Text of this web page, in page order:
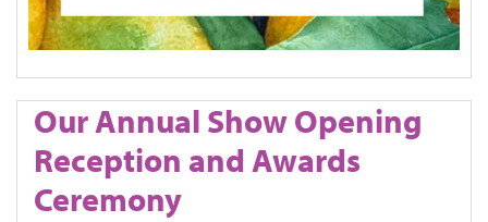
Our Annual Show Opening
Reception and Awards
Ceremony